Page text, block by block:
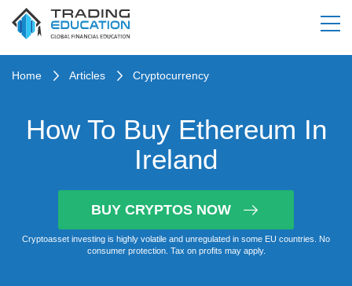
Home Articles Cryptocurrency
How To Buy Ethereum In
Ireland
BUY CRYPTOS NOW
Cryptoasset investing is highly volatile and unregulated in some EU countries. No
consumer protection. Tax on profits may apply.